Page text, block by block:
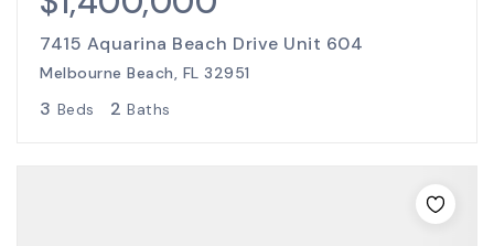
7415 Aquarina Beach Drive Unit 604
Melbourne Beach, FL 32951
3 Beds 2 Baths